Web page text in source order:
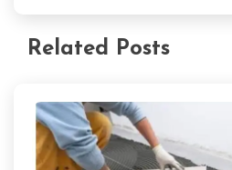
Related Posts